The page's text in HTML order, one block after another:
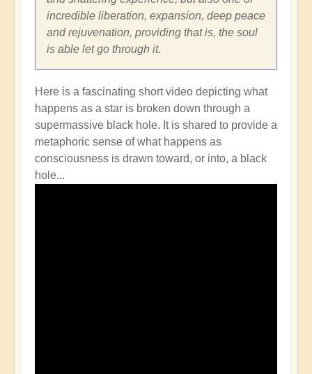
incredible liberation, expansion, deep peace
and rejuvenation, providing that is, the soul
is able let go through it.
Here is a fascinating short video depicting what
happens as a star is broken down through a
supermassive black hole. It is shared to provide a
metaphoric sense of what happens as
consciousness is drawn toward, or into, a black
hole...